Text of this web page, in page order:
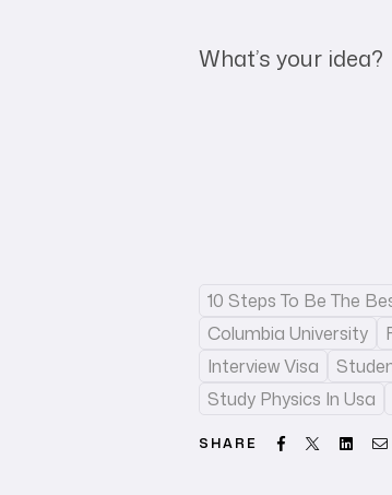
What’s your idea?
10 Steps To Be The
Columbia University
Interview Visa
Study Physics In Usa
SHARE Facebook
Twitter